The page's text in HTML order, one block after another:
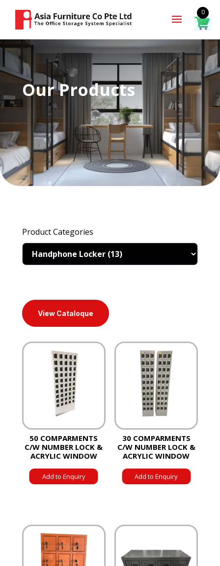
Our Products
Product Categories
View Cataloque
50 COMPARMENTS
C/W NUMBER LOCK &
ACRYLIC WINDOW
Add to Enquiry
30 COMPARMENTS
C/W NUMBER LOCK &
ACRYLIC WINDOW
Add to Enquiry
0